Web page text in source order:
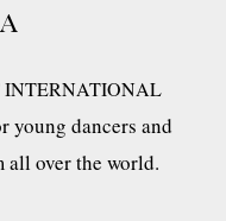
INTERNATIONAL
young dancers and
all over the world.